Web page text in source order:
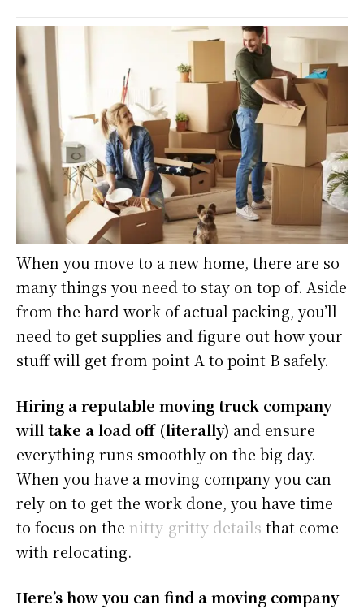
When you move to a new home, there are so
many things you need to stay on top of. Aside
from the hard work of actual packing, you’ll
need to get supplies and figure out how your
stuff will get from point A to point B safely.
Hiring a reputable moving truck company
will take a load off (literally) and ensure
everything runs smoothly on the big day.
When you have a moving company you can
rely on to get the work done, you have time
to focus on the nitty-gritty details that come
with relocating.
Here’s how you can find a moving company